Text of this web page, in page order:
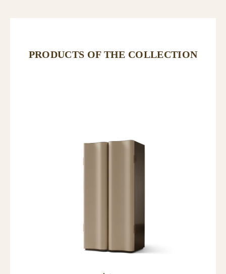
PRODUCTS OF THE COLLECTION